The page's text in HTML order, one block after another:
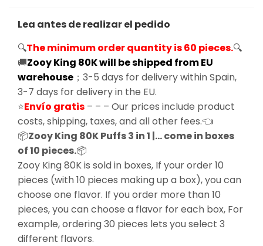
Lea antes de realizar el pedido
🔍The minimum order quantity is 60 pieces.🔍
🚚Zooy King 80K will be shipped from EU
warehouse ；3-5 days for delivery within Spain,
3-7 days for delivery in the EU.
⭐Envío gratis – – – Our prices include product
costs, shipping, taxes, and all other fees.👈
📦Zooy King 80K Puffs 3 in 1 |… come in boxes
of 10 pieces.📦
Zooy King 80K is sold in boxes, If your order 10
pieces (with 10 pieces making up a box), you can
choose one flavor. If you order more than 10
pieces, you can choose a flavor for each box, For
example, ordering 30 pieces lets you select 3
different flavors.